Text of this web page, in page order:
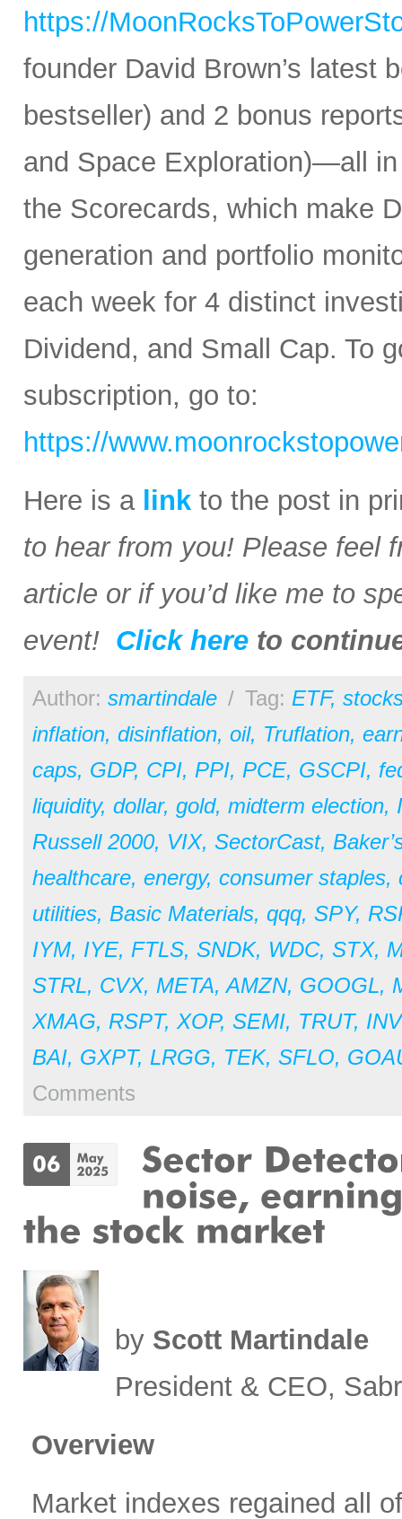
https://
founder David Brown’s latest
bestseller) and 2 bonus
and Space Exploration)—all
the Scorecards, which make
generation and portfolio
each week for 4 distinct
Dividend, and Small Cap. To
subscription, go to:
https://
Here is a link to the post in
to hear from you! Please feel
article or if you’d like me to
event! Click here to
Author: smartindale / Tag: ETF,
inflation, disinflation, oil, Truflation,
caps, GDP, CPI, PPI, PCE, GSCPI,
liquidity, dollar, gold, midterm election,
Russell 2000, VIX, SectorCast,
healthcare, energy, consumer staples,
utilities, Basic Materials, qqq, SPY,
IYM, IYE, FTLS, SNDK, WDC, STX,
STRL, CVX, META,AMZN, GOOGL,
XMAG, RSPT, XOP, SEMI, TRUT,
BAI, GXPT, LRGG, TEK, SFLO,
Comments
by Scott Martindale
President & CEO,
Overview
Market indexes regained all